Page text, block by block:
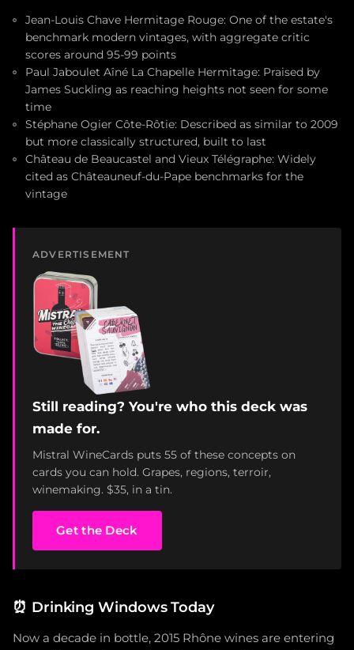
Jean-Louis Chave Hermitage Rouge: One of the estate's
benchmark modern vintages, with aggregate critic
scores around 95-99 points
Paul Jaboulet Aîné La Chapelle Hermitage: Praised by
James Suckling as reaching heights not seen for some
time
Stéphane Ogier Côte-Rôtie: Described as similar to 2009
but more classically structured, built to last
Château de Beaucastel and Vieux Télégraphe: Widely
cited as Châteauneuf-du-Pape benchmarks for the
vintage
ADVERTISEMENT
Still reading? You're who this deck was
made for.
Mistral WineCards puts 55 of these concepts on
cards you can hold. Grapes, regions, terroir,
winemaking. $35, in a tin.
Get the Deck
⏰ Drinking Windows Today
Now a decade in bottle, 2015 Rhône wines are entering